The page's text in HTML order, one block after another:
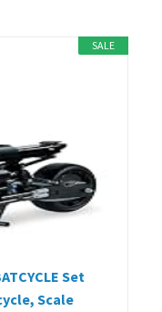
SALE
Set
Scale